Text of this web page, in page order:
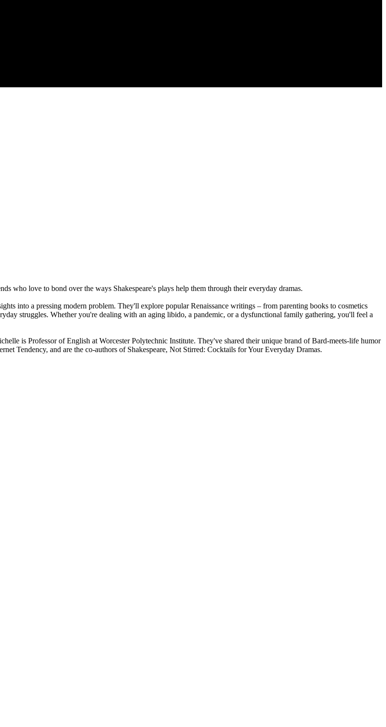
who love to bond over the ways Shakespeare's plays help them through their everyday dramas.
into a pressing modern problem. They'll explore popular Renaissance writings – from parenting books to cosmetics
struggles. Whether you're dealing with an aging libido, a pandemic, or a dysfunctional family gathering, you'll feel a
is Professor of English at Worcester Polytechnic Institute. They've shared their unique brand of Bard-meets-life humor
Tendency, and are the co-authors of Shakespeare, Not Stirred: Cocktails for Your Everyday Dramas.